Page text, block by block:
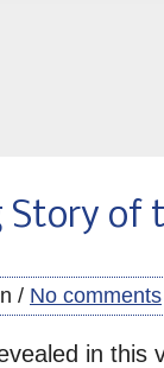
Story of
/ No comments
in this